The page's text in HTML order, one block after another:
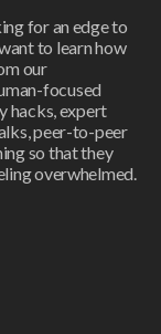
for an edge to
to learn how
our
focused
hacks, expert
peer-to-peer
so that they
overwhelmed.